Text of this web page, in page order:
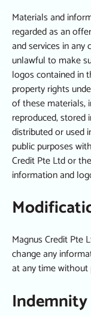
Materials and
regarded as an
and services in
unlawful to make
logos contained in
property rights
of these materials,
reproduced, stored
distributed or used
public purposes
Credit Pte Ltd or
information and
Magnus Credit Pte
change any
at any time without
Indemnity